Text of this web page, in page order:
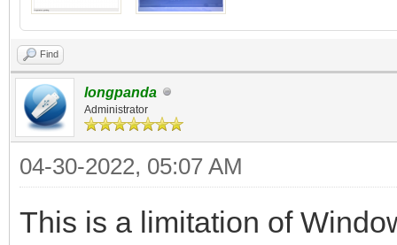
All the data on the
lost!!!
Double-check.
512+0 records in
512+0 records out
Find
longpanda
Administrator
04-30-2022, 05:07 AM
This is a limitation of